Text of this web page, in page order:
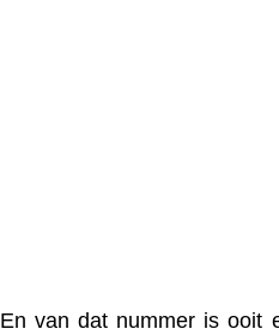
En van dat nummer is ooit